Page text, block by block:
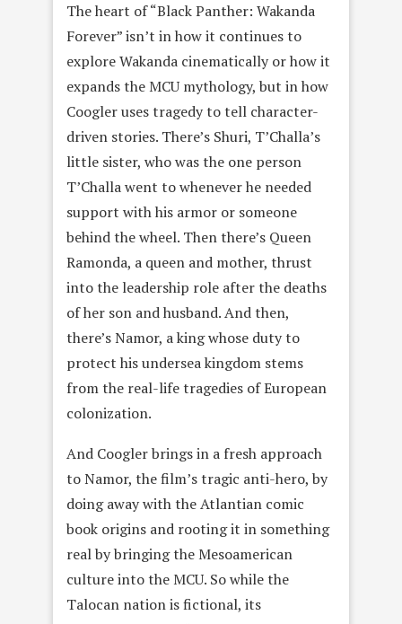
The heart of “Black Panther: Wakanda
Forever” isn’t in how it continues to
explore Wakanda cinematically or how it
expands the MCU mythology, but in how
Coogler uses tragedy to tell character-
driven stories. There’s Shuri, T’Challa’s
little sister, who was the one person
T’Challa went to whenever he needed
support with his armor or someone
behind the wheel. Then there’s Queen
Ramonda, a queen and mother, thrust
into the leadership role after the deaths
of her son and husband. And then,
there’s Namor, a king whose duty to
protect his undersea kingdom stems
from the real-life tragedies of European
colonization.
And Coogler brings in a fresh approach
to Namor, the film’s tragic anti-hero, by
doing away with the Atlantian comic
book origins and rooting it in something
real by bringing the Mesoamerican
culture into the MCU. So while the
Talocan nation is fictional, its